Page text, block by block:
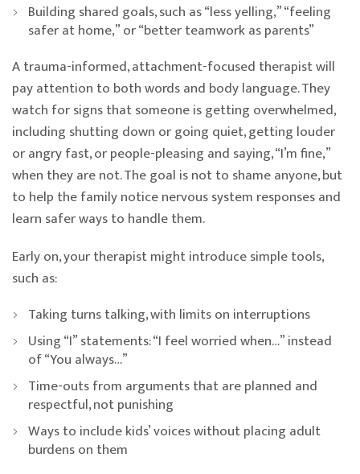
Building shared goals, such as “less yelling,” “feeling
safer at home,” or “better teamwork as parents”
A trauma-informed, attachment-focused therapist will
pay attention to both words and body language. They
watch for signs that someone is getting overwhelmed,
including shutting down or going quiet, getting louder
or angry fast, or people-pleasing and saying, “I’m fine,”
when they are not. The goal is not to shame anyone, but
to help the family notice nervous system responses and
learn safer ways to handle them.
Early on, your therapist might introduce simple tools,
such as:
Taking turns talking, with limits on interruptions
Using “I” statements: “I feel worried when…” instead
of “You always…”
Time-outs from arguments that are planned and
respectful, not punishing
Ways to include kids’ voices without placing adult
burdens on them